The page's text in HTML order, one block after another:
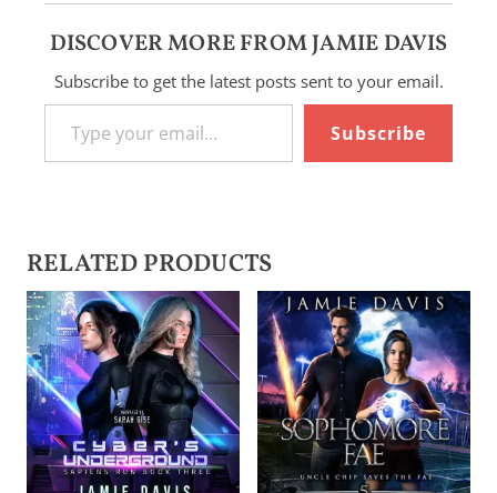
DISCOVER MORE FROM JAMIE DAVIS
Subscribe to get the latest posts sent to your email.
Type your email…
Subscribe
RELATED PRODUCTS